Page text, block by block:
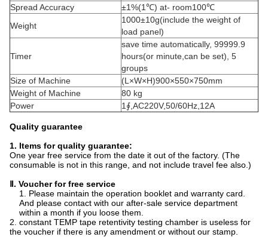
Spread Accuracy
±1%(1℃) at- room100℃
Weight
1000±10g(include the weight of
load panel)
Timer
save time automatically, 99999.9
hours(or minute,can be set), 5
groups
Size of Machine
(L×W×H)900×550×750mm
Weight of Machine
80 kg
Power
1∮,AC220V,50/60Hz,12A
Quality guarantee
1. Items for quality guarantee:
One year free service from the date it out of the factory. (The
consumable is not in this range, and not include travel fee also.)
Ⅱ. Voucher for free service
1. Please maintain the operation booklet and warranty card.
And please contact with our after-sale service department
within a month if you loose them.
2. constant TEMP tape retentivity testing chamber is useless for
the voucher if there is any amendment or without our stamp.